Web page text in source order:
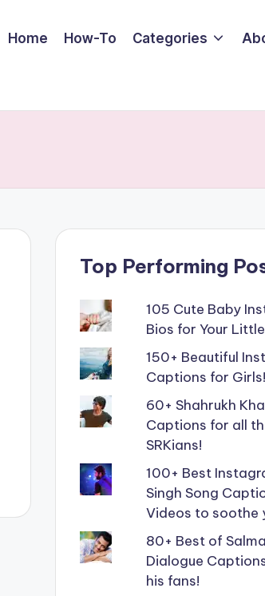
Home How-To Categories
Top Performing
105 Cute Baby
Bios for Your
150+ Beautiful
Captions for Girls!
60+ Shahrukh
Captions for all
SRKians!
100+ Best
Singh Song
Videos to soothe
80+ Best of
Dialogue
his fans!